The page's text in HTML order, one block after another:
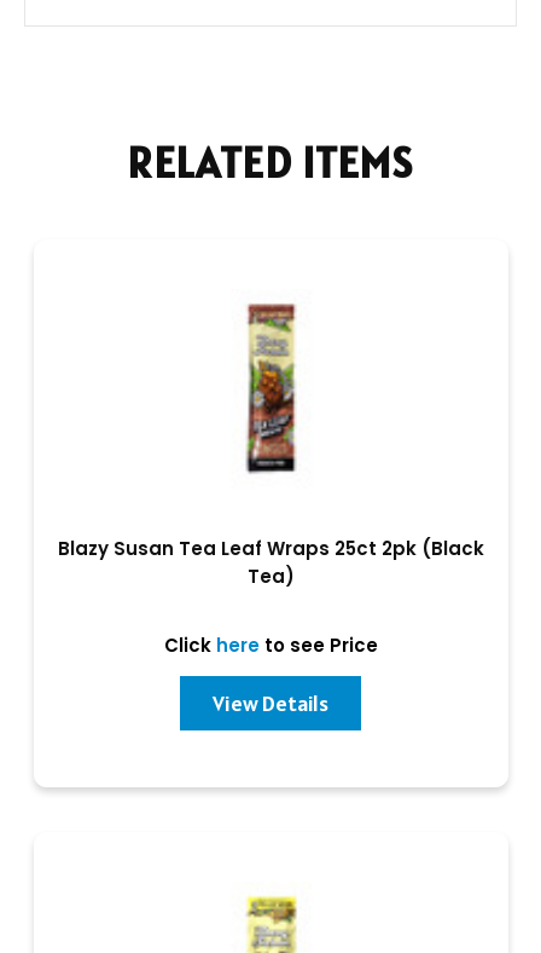
RELATED ITEMS
Blazy Susan Tea Leaf Wraps 25ct 2pk (Black
Tea)
Click hereto see Price
View Details